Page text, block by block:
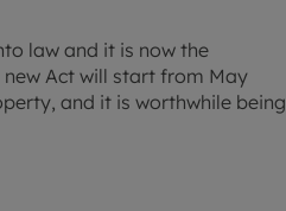
law and it is now the
new Act will start from May
and it is worthwhile being